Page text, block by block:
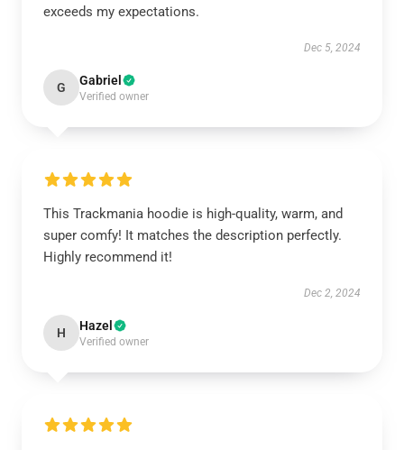
exceeds my expectations.
Dec 5, 2024
G Gabriel
Verified owner
This Trackmania hoodie is high-quality, warm, and
super comfy! It matches the description perfectly.
Highly recommend it!
Dec 2, 2024
H Hazel
Verified owner